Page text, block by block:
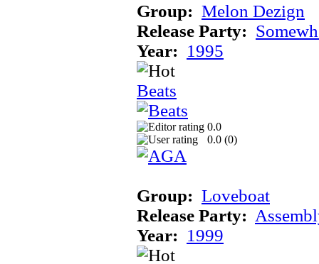
Group: Melon Dezign
Release Party:
Year: 1995
Beats
0.0
0.0 (0)
Group: Loveboat
Release Party:
Year: 1999